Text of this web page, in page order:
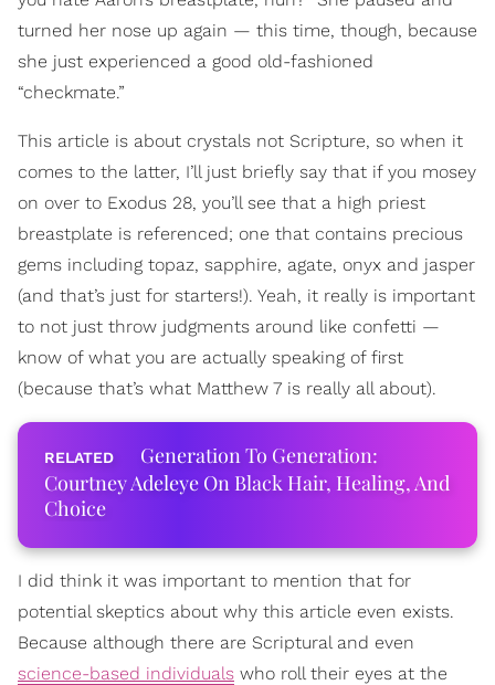
turned her nose up again — this time, though, because
she just experienced a good old-fashioned
“checkmate.”
This article is about crystals not Scripture, so when it
comes to the latter, I’ll just briefly say that if you mosey
on over to Exodus 28, you’ll see that a high priest
breastplate is referenced; one that contains precious
gems including topaz, sapphire, agate, onyx and jasper
(and that’s just for starters!). Yeah, it really is important
to not just throw judgments around like confetti —
know of what you are actually speaking of first
(because that’s what Matthew 7 is really all about).
Generation To Generation:
Courtney Adeleye On Black Hair, Healing, And
Choice
I did think it was important to mention that for
potential skeptics about why this article even exists.
Because although there are Scriptural and even
science-based individuals who roll their eyes at the